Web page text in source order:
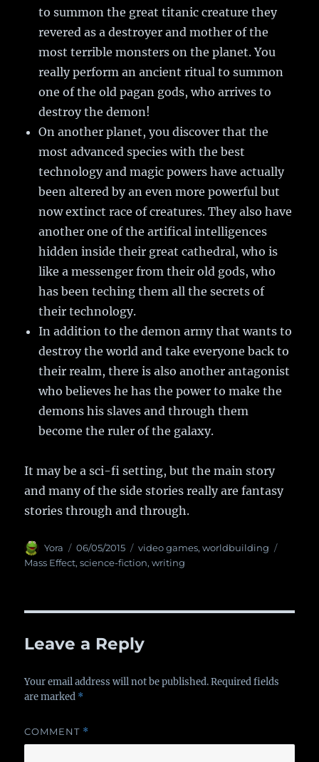
to summon the great titanic creature they
revered as a destroyer and mother of the
most terrible monsters on the planet. You
really perform an ancient ritual to summon
one of the old pagan gods, who arrives to
destroy the demon!
On another planet, you discover that the
most advanced species with the best
technology and magic powers have actually
been altered by an even more powerful but
now extinct race of creatures. They also have
another one of the artifical intelligences
hidden inside their great cathedral, who is
like a messenger from their old gods, who
has been teching them all the secrets of
their technology.
In addition to the demon army that wants to
destroy the world and take everyone back to
their realm, there is also another antagonist
who believes he has the power to make the
demons his slaves and through them
become the ruler of the galaxy.
It may be a sci-fi setting, but the main story
and many of the side stories really are fantasy
stories through and through.
Author
Yora
Posted
on
06/05/2015 Categories
video games,worldbuilding
Mass Effect,science-fiction,writing
Leave a Reply
Your email address will not be published. Required fields
are marked *
COMMENT *